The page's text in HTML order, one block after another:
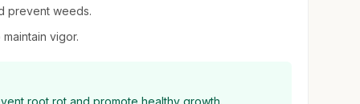
prevent weeds.
vigor.
root rot and promote healthy growth.